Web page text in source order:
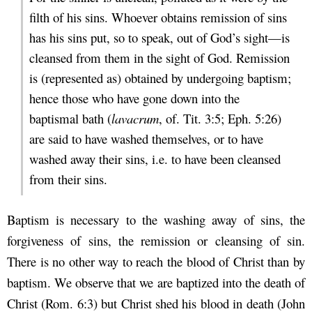
filth of his sins. Whoever obtains remission of sins
has his sins put, so to speak, out of God’s sight—is
cleansed from them in the sight of God. Remission
is (represented as) obtained by undergoing baptism;
hence those who have gone down into the
baptismal bath (lavacrum, of. Tit. 3:5; Eph. 5:26)
are said to have washed themselves, or to have
washed away their sins, i.e. to have been cleansed
from their sins.
Baptism is necessary to the washing away of sins, the
forgiveness of sins, the remission or cleansing of sin.
There is no other way to reach the blood of Christ than by
baptism. We observe that we are baptized into the death of
Christ (Rom. 6:3) but Christ shed his blood in death (John